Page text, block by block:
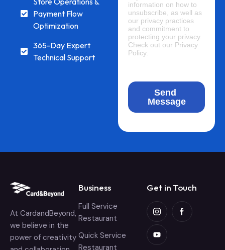
Payment Flow
Optimization
365-Day Expert
Technical Support
At CardandBeyond,
we believe in the
power of creativity
Business
Full Service
Restaurant
Quick Service
Restaurant
Get in Touch